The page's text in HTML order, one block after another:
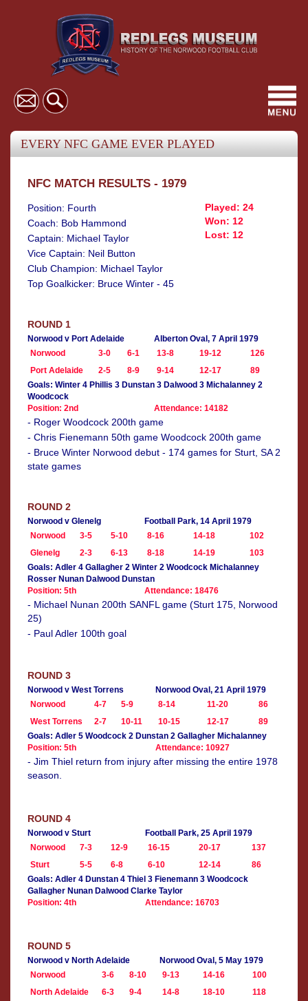
EVERY NFC GAME EVER PLAYED
NFC MATCH RESULTS - 1979
Position: Fourth
Coach: Bob Hammond
Captain: Michael Taylor
Vice Captain: Neil Button
Club Champion: Michael Taylor
Top Goalkicker: Bruce Winter - 45
Played: 24
Won: 12
Lost: 12
ROUND 1
Norwood v Port Adelaide
Alberton Oval, 7 April 1979
Norwood
3-0 6-1 13-8 19-12
126
Port Adelaide
2-5 8-9 9-14 12-17
89
Goals: Winter 4 Phillis 3 Dunstan 3 Dalwood 3 Michalanney 2
Woodcock
Position: 2nd
Attendance: 14182
- Roger Woodcock 200th game
- Chris Fienemann 50th game Woodcock 200th game
- Bruce Winter Norwood debut - 174 games for Sturt, SA 2
state games
ROUND 2
Norwood v Glenelg
Football Park, 14 April 1979
Norwood
3-5 5-10 8-16 14-18
102
Glenelg
2-3 6-13 8-18 14-19
103
Goals: Adler 4 Gallagher 2 Winter 2 Woodcock Michalanney
Rosser Nunan Dalwood Dunstan
Position: 5th
Attendance: 18476
- Michael Nunan 200th SANFL game (Sturt 175, Norwood
25)
- Paul Adler 100th goal
ROUND 3
Norwood v West Torrens
Norwood Oval, 21 April 1979
Norwood
4-7 5-9 8-14 11-20
86
West Torrens
2-7 10-11 10-15 12-17
89
Goals: Adler 5 Woodcock 2 Dunstan 2 Gallagher Michalanney
Position: 5th
Attendance: 10927
- Jim Thiel return from injury after missing the entire 1978
season.
ROUND 4
Norwood v Sturt
Football Park, 25 April 1979
Norwood
7-3 12-9 16-15 20-17
137
Sturt
5-5 6-8 6-10 12-14
86
Goals: Adler 4 Dunstan 4 Thiel 3 Fienemann 3 Woodcock
Gallagher Nunan Dalwood Clarke Taylor
Position: 4th
Attendance: 16703
ROUND 5
Norwood v North Adelaide
Norwood Oval, 5 May 1979
Norwood
3-6 8-10 9-13 14-16
100
North Adelaide
6-3 9-4 14-8 18-10
118